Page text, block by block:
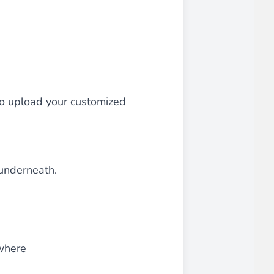
implementation.
upload your customized